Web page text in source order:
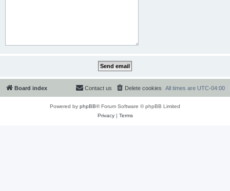
Board index All times are UTC-04:00
Delete cookies
Contact us
Powered by phpBB® Forum Software © phpBB Limited
Privacy| Terms